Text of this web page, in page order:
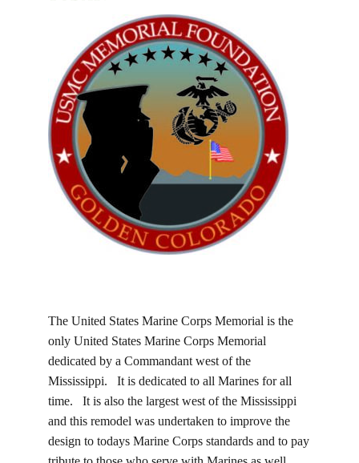
The United States Marine Corps Memorial is the
only United States Marine Corps Memorial
dedicated by a Commandant west of the
Mississippi. It is dedicated to all Marines for all
time. It is also the largest west of the Mississippi
and this remodel was undertaken to improve the
design to todays Marine Corps standards and to pay